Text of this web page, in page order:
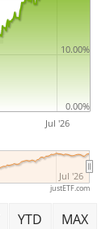
Jul '26
Jul '26
0.00%
10.00%
justETF.com
YTD MAX